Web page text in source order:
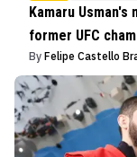
Kamaru
former UFC
By Felipe Castello